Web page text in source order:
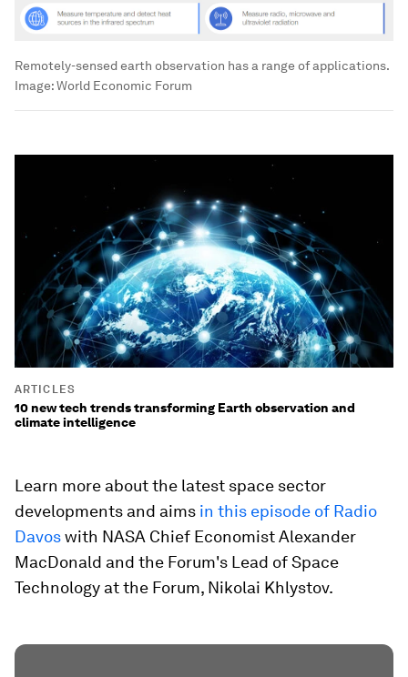
Remotely-sensed earth observation has a range of applications.
Image:World Economic Forum
ARTICLES
10 new tech trends transforming Earth observation and
climate intelligence
Learn more about the latest space sector
developments and aims in this episode of Radio
Davoswith NASA Chief Economist Alexander
MacDonald and the Forum's Lead of Space
Technology at the Forum, Nikolai Khlystov.